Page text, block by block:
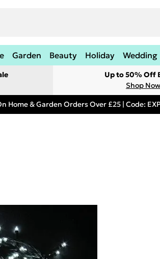
Garden Beauty Holiday Wedding
Up to 50% Off
Shop Now
Home & Garden Orders Over £25 | Code: